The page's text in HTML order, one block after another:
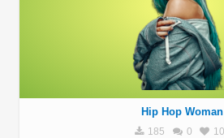
Hip Hop Woman
185 0